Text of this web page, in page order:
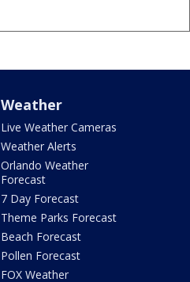
Weather
Live Weather Cameras
Weather Alerts
Orlando Weather
Forecast
7 Day Forecast
Theme Parks Forecast
Beach Forecast
Pollen Forecast
FOX Weather